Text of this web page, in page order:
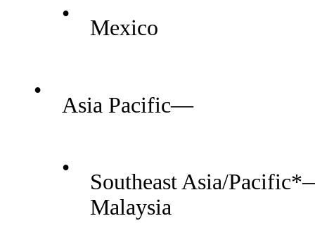
•
Mexico
•
Asia Pacific—
•
Southeast Asia/
Malaysia